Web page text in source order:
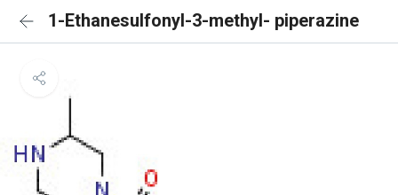
1-Ethanesulfonyl-3-methyl- piperazine